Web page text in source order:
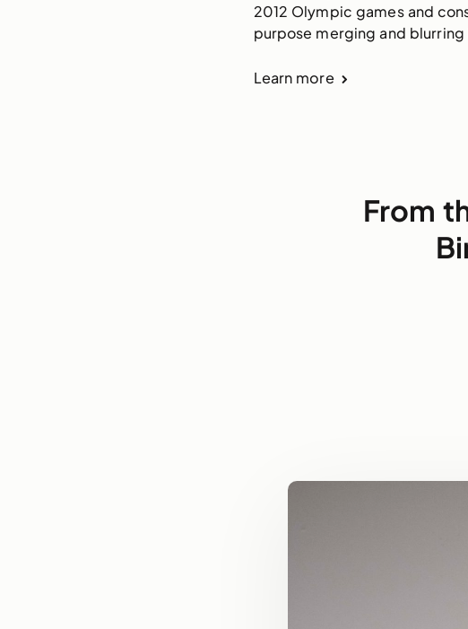
2012 Olympic games and
purpose merging and
Learn more
From